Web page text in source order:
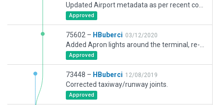
Approved
75602 – HBuberci 03/12/2020
Approved
73448 – HBuberci 12/08/2019
Corrected taxiway/runway joints.
Approved